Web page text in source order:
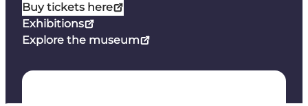
Buy tickets here
Exhibitions
Explore the museum